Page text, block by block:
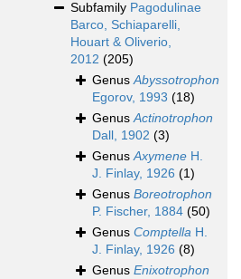
Subfamily Pagodulinae
Barco, Schiaparelli,
Houart & Oliverio,
2012 (205)
GenusAbyssotrophon
Egorov, 1993 (18)
GenusActinotrophon
Dall, 1902 (3)
GenusAxymene H.
J. Finlay, 1926 (1)
Genus Boreotrophon
P. Fischer, 1884 (50)
Genus Comptella H.
J. Finlay, 1926 (8)
Genus Enixotrophon